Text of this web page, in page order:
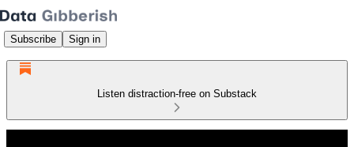
Subscribe Sign in
Listen distraction-free on Substack